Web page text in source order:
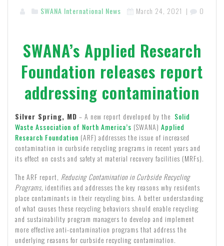
SWANA International News March 24, 2021 | 0
SWANA’s Applied Research
Foundation releases report
addressing contamination
Silver Spring, MD – A new report developed by the Solid
Waste Association of North America’s (SWANA) Applied
Research Foundation (ARF) addresses the issue of increased
contamination in curbside recycling programs in recent years and
its effect on costs and safety at material recovery facilities (MRFs).
The ARF report, Reducing Contamination in Curbside Recycling
Programs, identifies and addresses the key reasons why residents
place contaminants in their recycling bins. A better understanding
of what causes these recycling behaviors should enable recycling
and sustainability program managers to develop and implement
more effective anti-contamination programs that address the
underlying reasons for curbside recycling contamination.